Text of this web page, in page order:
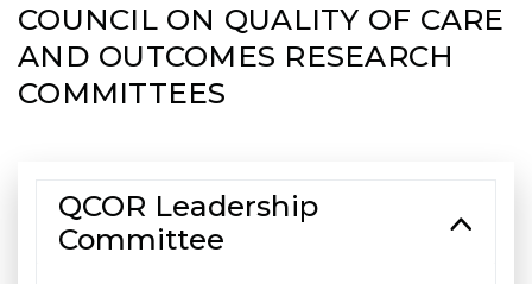
COUNCIL ON QUALITY OF CARE
AND OUTCOMES RESEARCH
COMMITTEES
QCOR Leadership
Committee